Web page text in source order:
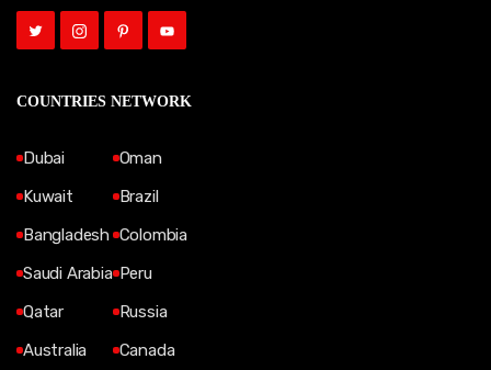
COUNTRIES NETWORK
Dubai
Kuwait
Bangladesh
Saudi Arabia
Qatar
Australia
Oman
Brazil
Colombia
Peru
Russia
Canada